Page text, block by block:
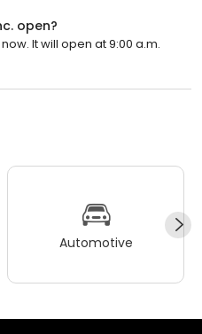
open?
It will open at 9:00 a.m.
Automotive